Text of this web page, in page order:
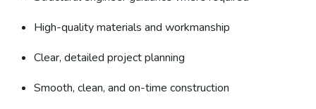
High-quality materials and workmanship
Clear, detailed project planning
Smooth, clean, and on-time construction